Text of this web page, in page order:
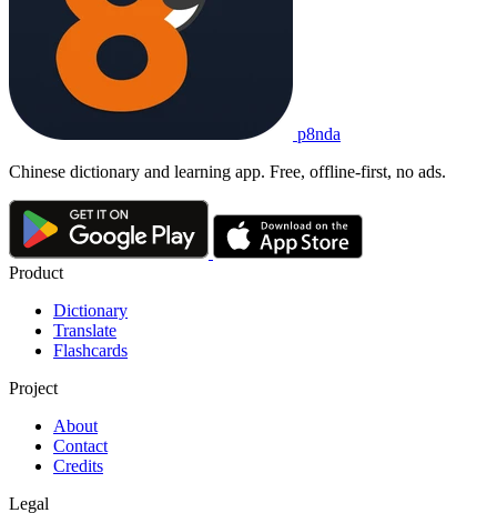
p8nda
Chinese dictionary and learning app. Free, offline-first, no ads.
Product
Dictionary
Translate
Flashcards
Project
About
Contact
Credits
Legal